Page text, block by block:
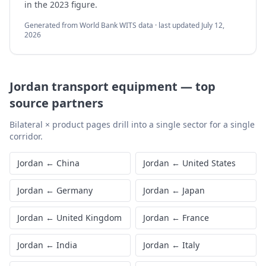
in the 2023 figure.
Generated from World Bank WITS data · last updated July 12,
2026
Jordan transport equipment —top
source partners
Bilateral × product pages drill into a single sector for a single
corridor.
Jordan ← China Jordan ← United States
Jordan ← Germany Jordan ← Japan
Jordan ← United Kingdom Jordan ← France
Jordan ← India Jordan ← Italy